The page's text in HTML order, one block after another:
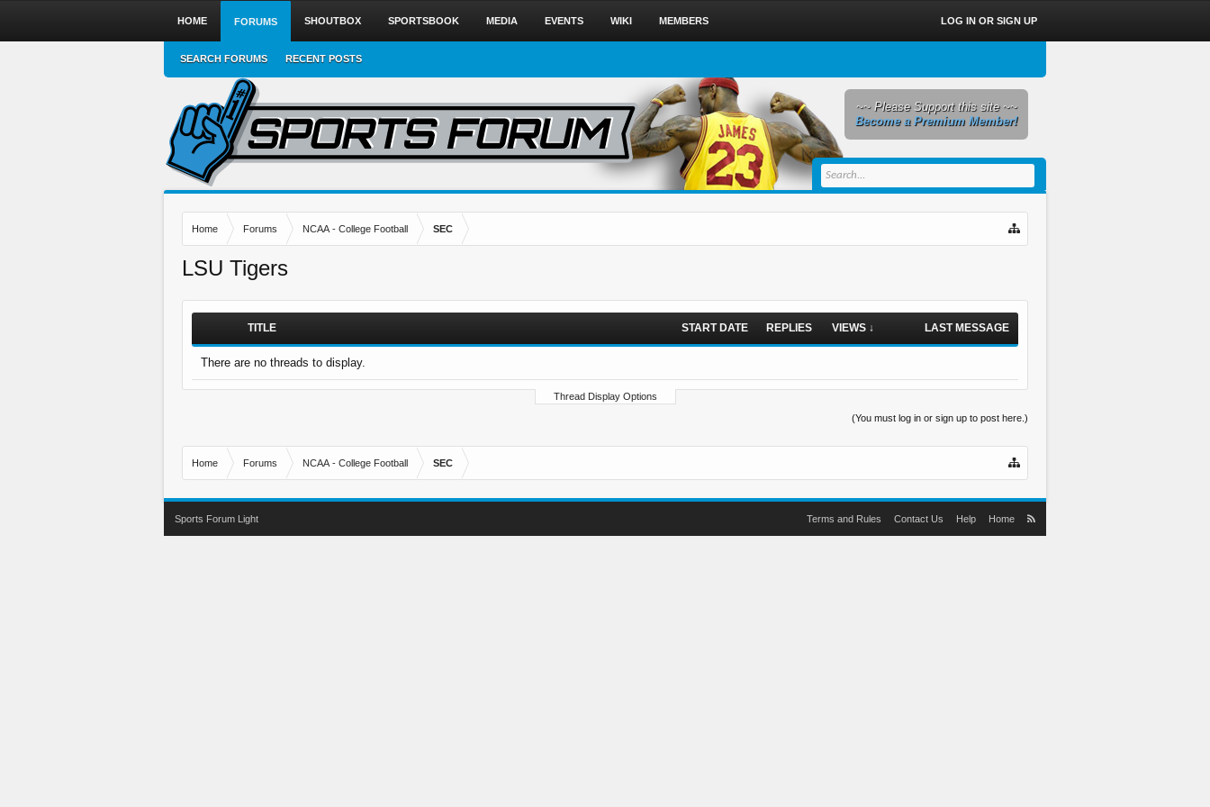
Home Forums NCAA - College Football SEC
LSU Tigers
TITLE START DATE REPLIES VIEWS ↓ LAST MESSAGE
There are no threads to display.
Thread Display Options
(You must log in or sign up to post here.)
Home Forums NCAA - College Football SEC
HOME FORUMS
SEARCH FORUMS RECENT POSTS
SHOUTBOX SPORTSBOOK MEDIA EVENTS WIKI MEMBERS LOG IN OR SIGN UP
~~ Please Support this site ~~
Become a Premium Member!
Sports Forum Light Terms and Rules Contact Us Help Home